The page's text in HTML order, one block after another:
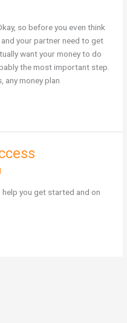
so before you even think
your partner need to get
want your money to do
the most important step.
any money plan
you get started and on